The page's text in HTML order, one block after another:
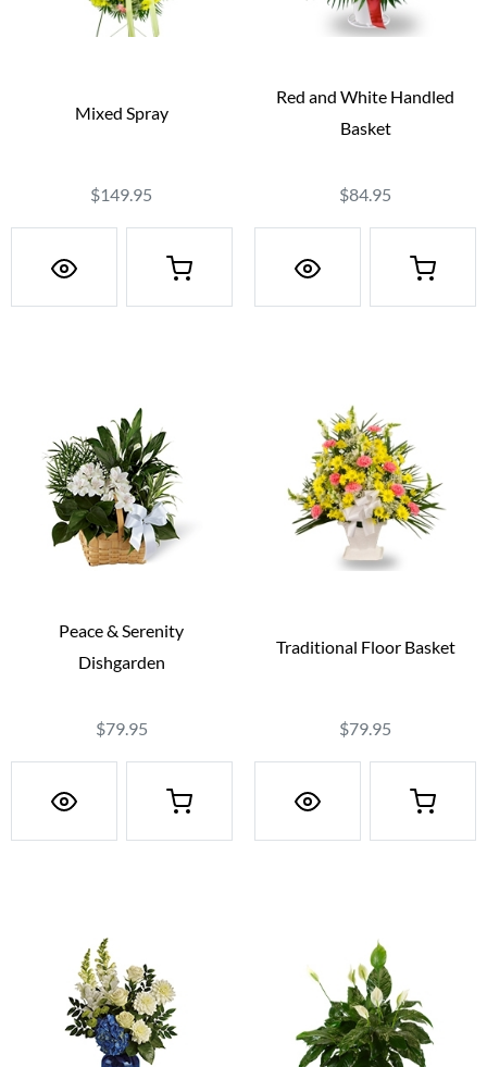
Mixed Spray
$149.95
Red and White Handled
Basket
$84.95
Peace & Serenity
Dishgarden
$79.95
Traditional Floor Basket
$79.95